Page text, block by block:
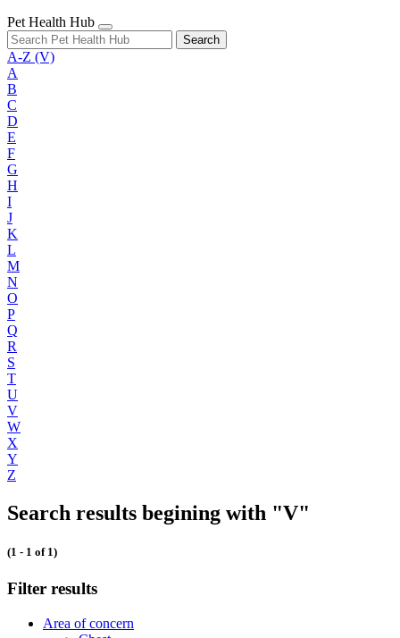
Pet Health Hub
Search
A-Z (V)
A
B
C
D
E
F
G
H
I
J
K
L
M
N
O
P
Q
R
S
T
U
V
W
X
Y
Z
Search results begining with "V"
(1 - 1 of 1)
Filter results
Area of concern